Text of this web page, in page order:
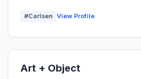
#Carlsen View Profile
Art + Object